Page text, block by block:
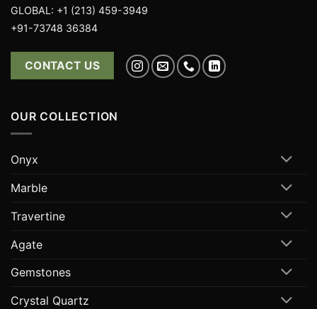
GLOBAL: +1 (213) 459-3949
+91-73748 36384
CONTACT US
OUR COLLECTION
Onyx
Marble
Travertine
Agate
Gemstones
Crystal Quartz